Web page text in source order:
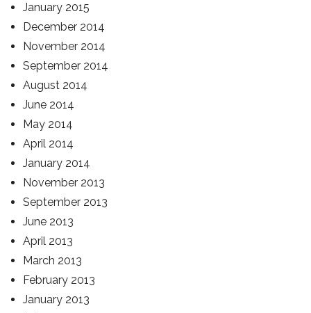
January 2015
December 2014
November 2014
September 2014
August 2014
June 2014
May 2014
April 2014
January 2014
November 2013
September 2013
June 2013
April 2013
March 2013
February 2013
January 2013